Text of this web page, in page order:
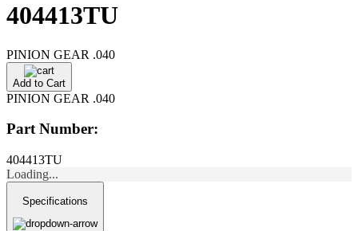
404413TU
PINION GEAR .040
Add to Cart
PINION GEAR .040
Part Number:
404413TU
Loading...
Specifications